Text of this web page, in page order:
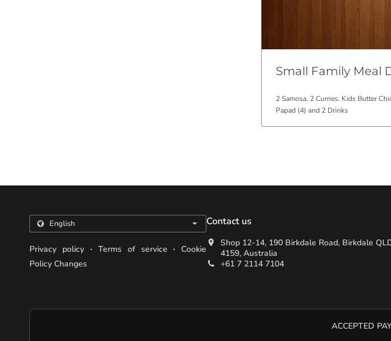
Small Family Meal
2 Samosa, 2 Curries, Kids Butter
Papad (4) and 2 Drinks
Privacy policy . Terms of service . Cookie
Policy Changes
Contact us
Shop 12-14, 190 Birkdale Road, Birkdale
4159, Australia
+61 7 2114 7104
ACCEPTED